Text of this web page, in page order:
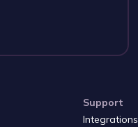
Support
Integrations